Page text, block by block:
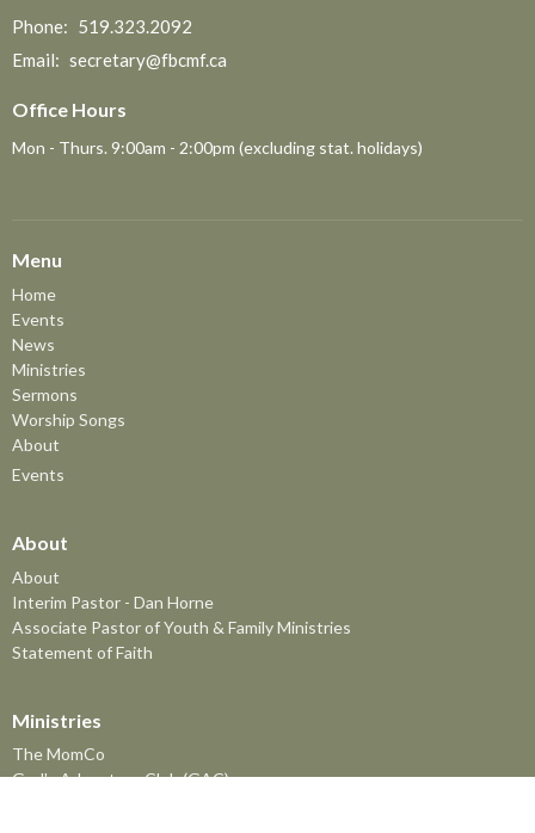
Phone: 519.323.2092
Email: secretary@fbcmf.ca
Office Hours
Mon - Thurs. 9:00am - 2:00pm (excluding stat. holidays)
Menu
Home
Events
News
Ministries
Sermons
Worship Songs
About
Events
About
About
Interim Pastor - Dan Horne
Associate Pastor of Youth & Family Ministries
Statement of Faith
Ministries
The MomCo
God's Adventure Club (GAC)